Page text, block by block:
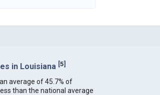
in Louisiana [5]
average of 45.7% of
than the national average